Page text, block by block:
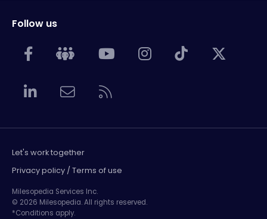
Follow us
Let's work together
Privacy policy / Terms of use
Milesopedia Services Inc.
© 2026 Milesopedia. All rights reserved.
*Conditions apply.